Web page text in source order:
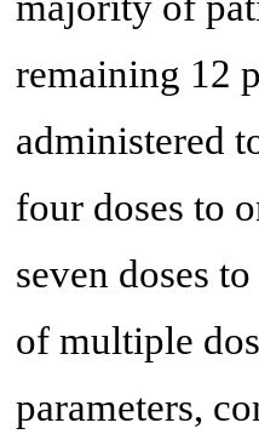
remaining 12
administered
four doses to
seven doses
of multiple
parameters,